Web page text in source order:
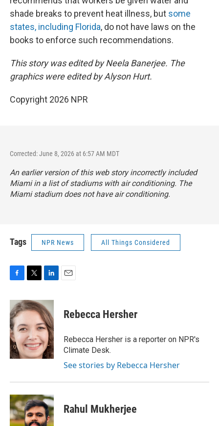
shade breaks to prevent heat illness, but some
states, including Florida, do not have laws on the
books to enforce such recommendations.
This story was edited by Neela Banerjee. The
graphics were edited by Alyson Hurt.
Copyright 2026 NPR
Corrected: June 8, 2026 at 6:57 AM MDT
An earlier version of this web story incorrectly included
Miami in a list of stadiums with air conditioning. The
Miami stadium does not have air conditioning.
Tags NPR News All Things Considered
c
e
b
o
o
k
i
t
e
r
n
k
e
d
I
n
Rebecca Hersher
Rebecca Hersher is a reporter on NPR's
Climate Desk.
See stories by Rebecca Hersher
Rahul Mukherjee